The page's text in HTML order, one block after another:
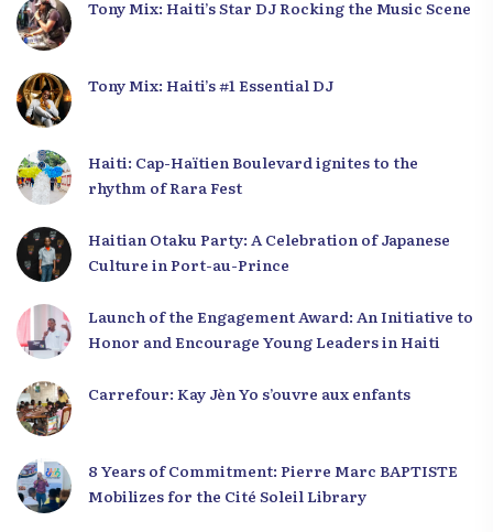
Tony Mix: Haiti’s Star DJ Rocking the Music Scene
Tony Mix: Haiti’s #1 Essential DJ
Haiti: Cap-Haïtien Boulevard ignites to the
rhythm of Rara Fest
Haitian Otaku Party: A Celebration of Japanese
Culture in Port-au-Prince
Launch of the Engagement Award: An Initiative to
Honor and Encourage Young Leaders in Haiti
Carrefour: Kay Jèn Yo s’ouvre aux enfants
8 Years of Commitment: Pierre Marc BAPTISTE
Mobilizes for the Cité Soleil Library